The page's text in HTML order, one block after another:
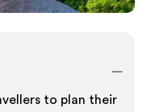
to plan their